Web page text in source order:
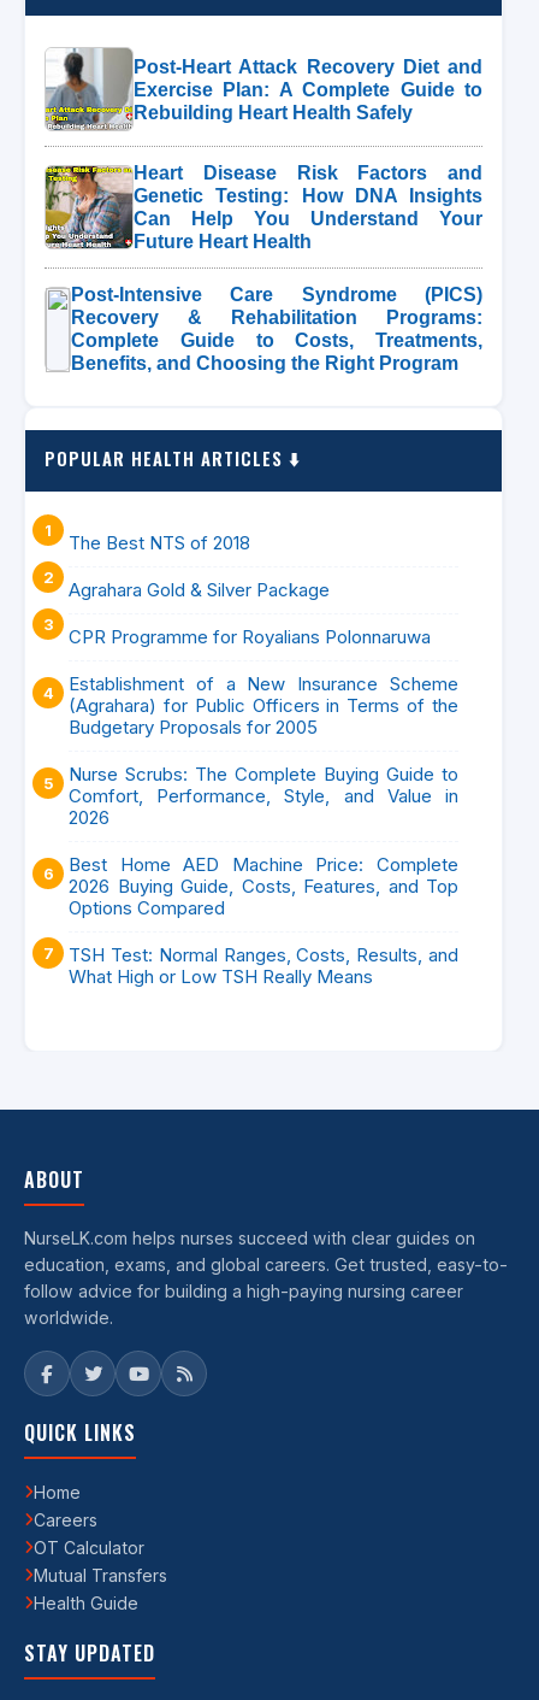
Post-Heart Attack Recovery Diet and
Exercise Plan: A Complete Guide to
Rebuilding Heart Health Safely
Heart Disease Risk Factors and
Genetic Testing: How DNA Insights
Can Help You Understand Your
Future Heart Health
Post-Intensive Care Syndrome (PICS)
Recovery & Rehabilitation Programs:
Complete Guide to Costs, Treatments,
Benefits, and Choosing the Right Program
POPULAR HEALTH ARTICLES ⬇️
The Best NTS of 2018
Agrahara Gold & Silver Package
CPR Programme for Royalians Polonnaruwa
Establishment of a New Insurance Scheme
(Agrahara) for Public Officers in Terms of the
Budgetary Proposals for 2005
Nurse Scrubs: The Complete Buying Guide to
Comfort, Performance, Style, and Value in
2026
Best Home AED Machine Price: Complete
2026 Buying Guide, Costs, Features, and Top
Options Compared
TSH Test: Normal Ranges, Costs, Results, and
What High or Low TSH Really Means
ABOUT
NurseLK.com helps nurses succeed with clear guides on
education, exams, and global careers. Get trusted, easy-to-
follow advice for building a high-paying nursing career
worldwide.
QUICK LINKS
Home
Careers
OT Calculator
Mutual Transfers
Health Guide
STAY UPDATED